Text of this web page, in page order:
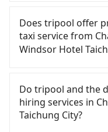
from Changhua
Windsor Hotel
NT$1100 (the
weekday/weekend
includes potential
parking fee of
for any additional
市763計程車, 三民
on the meter, the
NT$610 and 700.
County, there are
Taipei/New Taipei
times more difficult
compared to Taipei
some taxi drivers
services all around
店 Windsor Hotel
are welcome to
transportation
hidden fee. What
the actual price.
even make a
service price may
Does tripool offer
taxi service from
Windsor Hotel
no ride-sharing or
Except for our
stranger in the
pandemic, our
Do tripool and the
hiring services in
Taichung City?